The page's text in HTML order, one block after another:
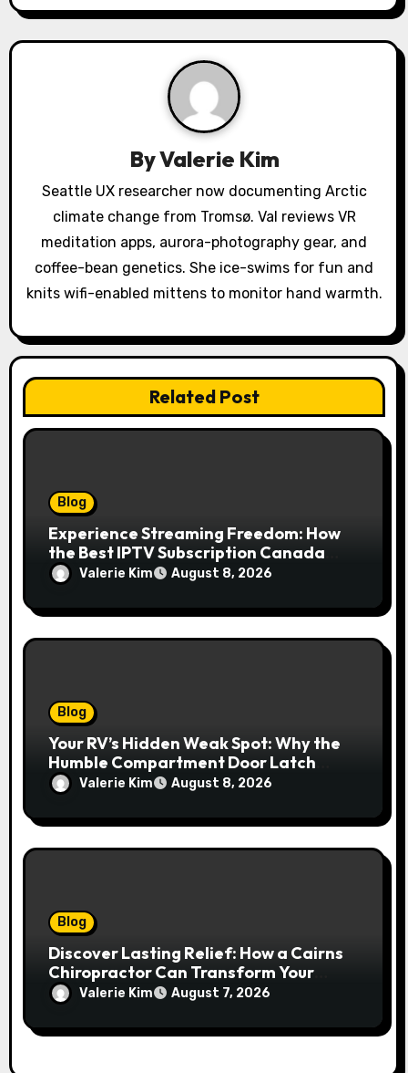
v
o
n
ByValerie Kim
Seattle UX researcher now documenting Arctic
climate change from Tromsø. Val reviews VR
meditation apps, aurora-photography gear, and
coffee-bean genetics. She ice-swims for fun and
knits wifi-enabled mittens to monitor hand warmth.
Related Post
Blog
Experience Streaming Freedom: How
the Best IPTV Subscription Canada
Redefines Home Entertainment
Valerie Kim August 8, 2026
Blog
Your RV’s Hidden Weak Spot: Why the
Humble Compartment Door Latch
Deserves Much More Attention
Valerie Kim August 8, 2026
Blog
Discover Lasting Relief: How a Cairns
Chiropractor Can Transform Your
Spinal Health
Valerie Kim August 7, 2026